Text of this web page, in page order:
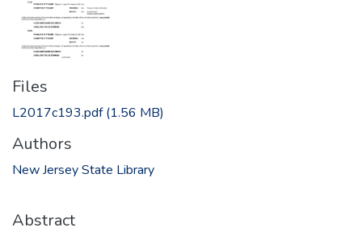
Files
L2017c193.pdf(1.56 MB)
Authors
New Jersey State Library
Abstract